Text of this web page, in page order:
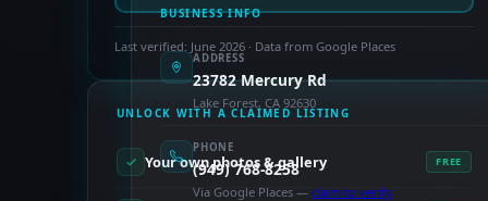
BUSINESS INFO
ADDRESS
23782 Mercury Rd
Lake Forest, CA 92630
PHONE
(949) 768-8258
Via Google Places — claim to verify
Last verified: June 2026 · Data from Google Places
UNLOCK WITH A CLAIMED LISTING
Your own photos & gallery FREE